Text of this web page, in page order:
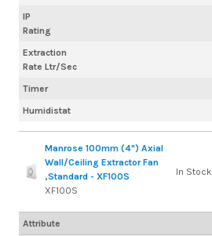
IP
Rating
Extraction
Rate Ltr/Sec
Timer
Humidistat
Manrose 100mm (4") Axial
Wall/Ceiling Extractor Fan
,Standard - XF100S
XF100S
In Stock
Attribute